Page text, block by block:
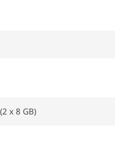
x 8 GB)